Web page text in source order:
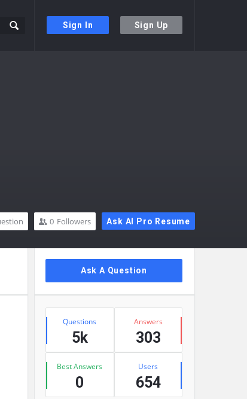
Sign In Sign Up
Ask AI Pro Resume
0 Followers
Sidebar
Ask A Question
Stats
Questions
5k
Answers
303
Best Answers
0
Users
654